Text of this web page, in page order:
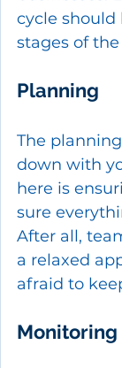
cycle should
stages of
Planning
The
down with
here is
sure
After all,
a relaxed
afraid to
Monitoring